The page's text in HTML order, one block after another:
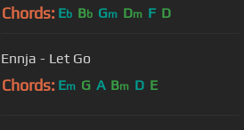
Chords: Eb Bb Gm Dm F D
Ennja - Let Go
Chords: Em G A Bm D E